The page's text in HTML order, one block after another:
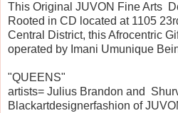
This Original JUVON Fine Arts
Rooted in CD located at 1105
Central District, this Afrocentric
operated by Imani Umunique
"QUEENS"
artists= Julius Brandon and
Blackartdesignerfashion of